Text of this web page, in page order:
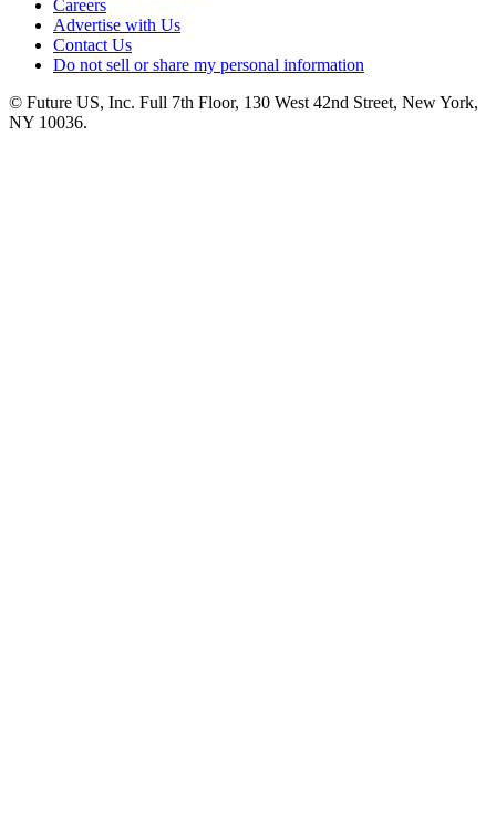
Careers
Advertise with Us
Contact Us
Do not sell or share my personal information
© Future US, Inc. Full 7th Floor, 130 West 42nd Street, New York,
NY 10036.